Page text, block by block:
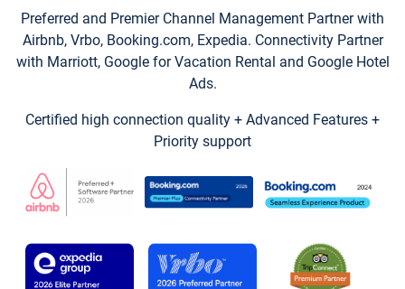
Preferred and Premier Channel Management Partner with
Airbnb, Vrbo, Booking.com, Expedia. Connectivity Partner
with Marriott, Google for Vacation Rental and Google Hotel
Ads.
Certified high connection quality + Advanced Features +
Priority support